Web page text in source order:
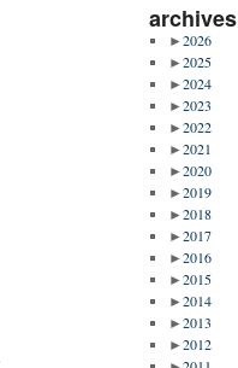
archives
►2026
►2025
►2024
►2023
►2022
►2021
►2020
►2019
►2018
►2017
►2016
►2015
►2014
►2013
►2012